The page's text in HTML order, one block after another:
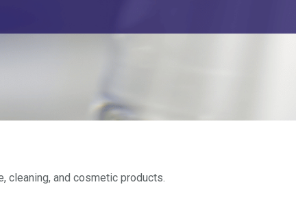
cleaning, and cosmetic products.